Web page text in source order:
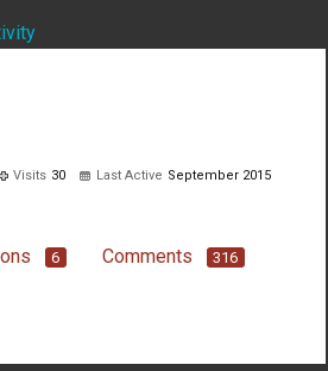
Visits 30 Last Active September 2015
6 Comments 316